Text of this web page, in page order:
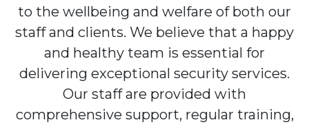
to the wellbeing and welfare of both our
staff and clients. We believe that a happy
and healthy team is essential for
delivering exceptional security services.
Our staff are provided with
comprehensive support, regular training,